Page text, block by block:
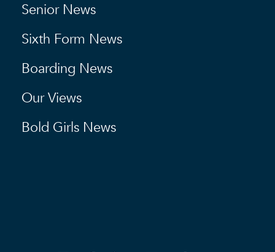
Senior News
Sixth Form News
Boarding News
Our Views
Bold Girls News